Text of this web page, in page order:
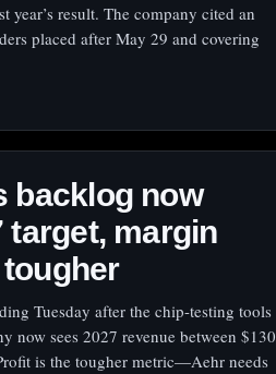
result. The company cited an
placed after May 29 and covering
backlog now
target, margin
Tuesday after the chip-testing tools
now sees 2027 revenue between $130
is the tougher metric—Aehr needs